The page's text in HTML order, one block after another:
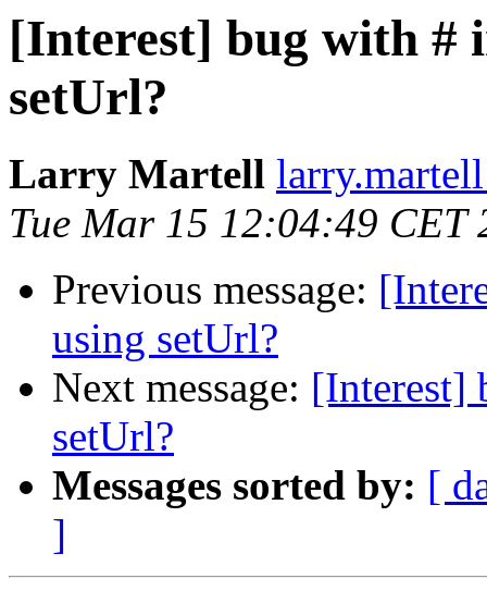
[Interest] bug with #
setUrl?
Larry Martell
Tue Mar 15 12:04:49 CET
Previous message:
using setUrl?
Next message: [Interest]
setUrl?
Messages sorted by: [
]